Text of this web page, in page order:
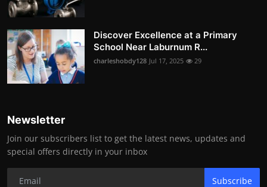
Discover Excellence at a Primary
School Near Laburnum R...
charleshobdy128 Jul 17, 2025 29
Newsletter
Join our subscribers list to get the latest news, updates and
special offers directly in your inbox
Subscribe